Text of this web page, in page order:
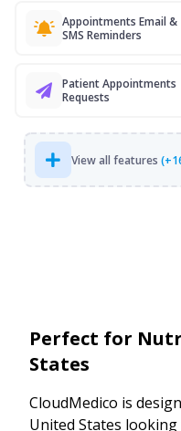
Appointments Email &
SMS Reminders
Patient Appointments
Requests
View all features
Perfect for
States
CloudMedico is
United States